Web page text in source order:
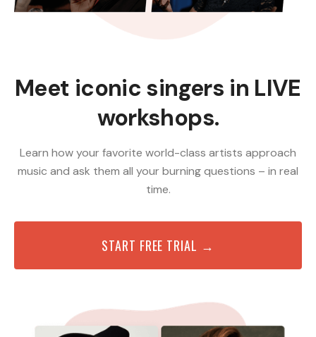
Meet iconic singers in LIVE
workshops.
Learn how your favorite world-class artists approach
music and ask them all your burning questions – in real
time.
START FREE TRIAL →